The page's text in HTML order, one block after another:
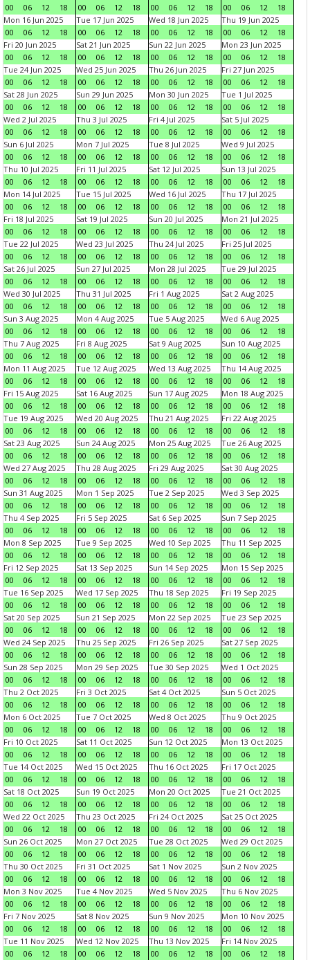
00 06 12 18 00 06 12 18 00 06 12 18 00 06 12
18
Mon 16 Jun 2025
00
06 12 18
Tue 17 Jun 2025
00
06 12 18
Wed 18 Jun 2025
00
06 12 18
Thu 19 Jun 2025
00
06 12
18
Fri 20 Jun 2025
00
06 12 18
Sat 21 Jun 2025
00
06 12 18
Sun 22 Jun 2025
00
06 12 18
Mon 23 Jun 2025
00
06 12
18
Tue 24 Jun 2025
00
06 12 18
Wed 25 Jun 2025
00
06 12 18
Thu 26 Jun 2025
00
06 12 18
Fri 27 Jun 2025
00
06 12
18
Sat 28 Jun 2025
00
06 12 18
Sun 29 Jun 2025
00
06 12 18
Mon 30 Jun 2025
00
06 12 18
Tue 1 Jul 2025
00
06 12
18
Wed 2 Jul 2025
00
06 12 18
Thu 3 Jul 2025
00
06 12 18
Fri 4 Jul 2025
00
06 12 18
Sat 5 Jul 2025
00
06 12
18
Sun 6 Jul 2025
00
06 12 18
Mon 7 Jul 2025
00
06 12 18
Tue 8 Jul 2025
00
06 12 18
Wed 9 Jul 2025
00
06 12
18
Thu 10 Jul 2025
00
06 12 18
Fri 11 Jul 2025
00
06 12 18
Sat 12 Jul 2025
00
06 12 18
Sun 13 Jul 2025
00
06 12
18
Mon 14 Jul 2025
00
06 12 18
Tue 15 Jul 2025
00
06 12 18
Wed 16 Jul 2025
00
06 12 18
Thu 17 Jul 2025
00
06 12
18
Fri 18 Jul 2025
00
06 12 18
Sat 19 Jul 2025
00
06 12 18
Sun 20 Jul 2025
00
06 12 18
Mon 21 Jul 2025
00
06 12
18
Tue 22 Jul 2025
00
06 12 18
Wed 23 Jul 2025
00
06 12 18
Thu 24 Jul 2025
00
06 12 18
Fri 25 Jul 2025
00
06 12
18
Sat 26 Jul 2025
00
06 12 18
Sun 27 Jul 2025
00
06 12 18
Mon 28 Jul 2025
00
06 12 18
Tue 29 Jul 2025
00
06 12
18
Wed 30 Jul 2025
00
06 12 18
Thu 31 Jul 2025
00
06 12 18
Fri 1 Aug 2025
00
06 12 18
Sat 2 Aug 2025
00
06 12
18
Sun 3 Aug 2025
00
06 12 18
Mon 4 Aug 2025
00
06 12 18
Tue 5 Aug 2025
00
06 12 18
Wed 6 Aug 2025
00
06 12
18
Thu 7 Aug 2025
00
06 12 18
Fri 8 Aug 2025
00
06 12 18
Sat 9 Aug 2025
00
06 12 18
Sun 10 Aug 2025
00
06 12
18
Mon 11 Aug 2025
00
06 12 18
Tue 12 Aug 2025
00
06 12 18
Wed 13 Aug 2025
00
06 12 18
Thu 14 Aug 2025
00
06 12
18
Fri 15 Aug 2025
00
06 12 18
Sat 16 Aug 2025
00
06 12 18
Sun 17 Aug 2025
00
06 12 18
Mon 18 Aug 2025
00
06 12
18
Tue 19 Aug 2025
00
06 12 18
Wed 20 Aug 2025
00
06 12 18
Thu 21 Aug 2025
00
06 12 18
Fri 22 Aug 2025
00
06 12
18
Sat 23 Aug 2025
00
06 12 18
Sun 24 Aug 2025
00
06 12 18
Mon 25 Aug 2025
00
06 12 18
Tue 26 Aug 2025
00
06 12
18
Wed 27 Aug 2025
00
06 12 18
Thu 28 Aug 2025
00
06 12 18
Fri 29 Aug 2025
00
06 12 18
Sat 30 Aug 2025
00
06 12
18
Sun 31 Aug 2025
00
06 12 18
Mon 1 Sep 2025
00
06 12 18
Tue 2 Sep 2025
00
06 12 18
Wed 3 Sep 2025
00
06 12
18
Thu 4 Sep 2025
00
06 12 18
Fri 5 Sep 2025
00
06 12 18
Sat 6 Sep 2025
00
06 12 18
Sun 7 Sep 2025
00
06 12
18
Mon 8 Sep 2025
00
06 12 18
Tue 9 Sep 2025
00
06 12 18
Wed 10 Sep 2025
00
06 12 18
Thu 11 Sep 2025
00
06 12
18
Fri 12 Sep 2025
00
06 12 18
Sat 13 Sep 2025
00
06 12 18
Sun 14 Sep 2025
00
06 12 18
Mon 15 Sep 2025
00
06 12
18
Tue 16 Sep 2025
00
06 12 18
Wed 17 Sep 2025
00
06 12 18
Thu 18 Sep 2025
00
06 12 18
Fri 19 Sep 2025
00
06 12
18
Sat 20 Sep 2025
00
06 12 18
Sun 21 Sep 2025
00
06 12 18
Mon 22 Sep 2025
00
06 12 18
Tue 23 Sep 2025
00
06 12
18
Wed 24 Sep 2025
00
06 12 18
Thu 25 Sep 2025
00
06 12 18
Fri 26 Sep 2025
00
06 12 18
Sat 27 Sep 2025
00
06 12
18
Sun 28 Sep 2025
00
06 12 18
Mon 29 Sep 2025
00
06 12 18
Tue 30 Sep 2025
00
06 12 18
Wed 1 Oct 2025
00
06 12
18
Thu 2 Oct 2025
00
06 12 18
Fri 3 Oct 2025
00
06 12 18
Sat 4 Oct 2025
00
06 12 18
Sun 5 Oct 2025
00
06 12
18
Mon 6 Oct 2025
00
06 12 18
Tue 7 Oct 2025
00
06 12 18
Wed 8 Oct 2025
00
06 12 18
Thu 9 Oct 2025
00
06 12
18
Fri 10 Oct 2025
00
06 12 18
Sat 11 Oct 2025
00
06 12 18
Sun 12 Oct 2025
00
06 12 18
Mon 13 Oct 2025
00
06 12
18
Tue 14 Oct 2025
00
06 12 18
Wed 15 Oct 2025
00
06 12 18
Thu 16 Oct 2025
00
06 12 18
Fri 17 Oct 2025
00
06 12
18
Sat 18 Oct 2025
00
06 12 18
Sun 19 Oct 2025
00
06 12 18
Mon 20 Oct 2025
00
06 12 18
Tue 21 Oct 2025
00
06 12
18
Wed 22 Oct 2025
00
06 12 18
Thu 23 Oct 2025
00
06 12 18
Fri 24 Oct 2025
00
06 12 18
Sat 25 Oct 2025
00
06 12
18
Sun 26 Oct 2025
00
06 12 18
Mon 27 Oct 2025
00
06 12 18
Tue 28 Oct 2025
00
06 12 18
Wed 29 Oct 2025
00
06 12
18
Thu 30 Oct 2025
00
06 12 18
Fri 31 Oct 2025
00
06 12 18
Sat 1 Nov 2025
00
06 12 18
Sun 2 Nov 2025
00
06 12
18
Mon 3 Nov 2025
00
06 12 18
Tue 4 Nov 2025
00
06 12 18
Wed 5 Nov 2025
00
06 12 18
Thu 6 Nov 2025
00
06 12
18
Fri 7 Nov 2025
00
06 12 18
Sat 8 Nov 2025
00
06 12 18
Sun 9 Nov 2025
00
06 12 18
Mon 10 Nov 2025
00
06 12
18
Tue 11 Nov 2025
00
06 12 18
Wed 12 Nov 2025
00
06 12 18
Thu 13 Nov 2025
00
06 12 18
Fri 14 Nov 2025
00
06 12
18